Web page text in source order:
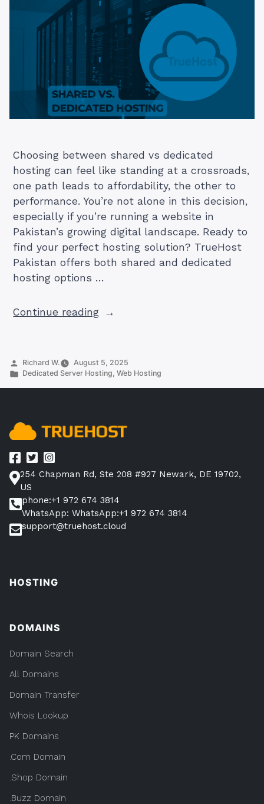
Choosing between shared vs dedicated
hosting can feel like standing at a crossroads,
one path leads to affordability, the other to
performance. You’re not alone in this decision,
especially if you’re running a website in
Pakistan’s growing digital landscape. Ready to
find your perfect hosting solution? TrueHost
Pakistan offers both shared and dedicated
hosting options …
Continue reading“Shared
Hosting
for
Better
Posted
by
Richard W.
August 5, 2025
Posted
Dedicated Server Hosting,Web Hosting
254 Chapman Rd, Ste 208 #927 Newark, DE 19702,
US
phone:+1 972 674 3814
WhatsApp: WhatsApp:+1 972 674 3814
support@truehost.cloud
HOSTING
DOMAINS
Domain Search
All Domains
Domain Transfer
Whois Lookup
PK Domains
.Com Domain
.Shop Domain
.Buzz Domain